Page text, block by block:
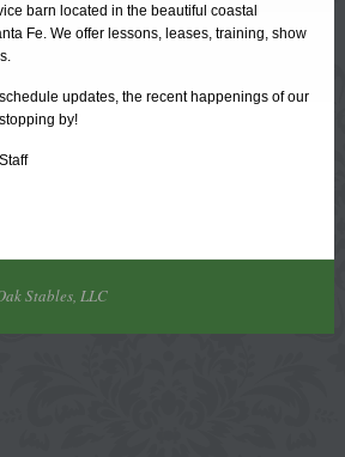
barn located in the beautiful coastal
Fe. We offer lessons, leases, training, show
updates, the recent happenings of our
by!
Stables, LLC